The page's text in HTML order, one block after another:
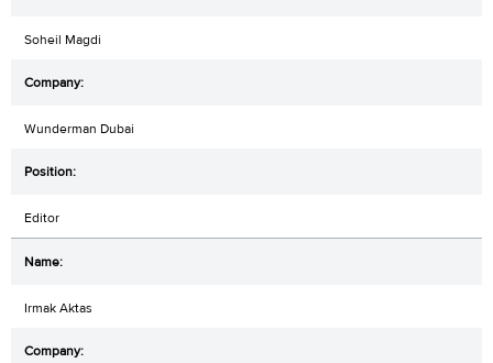
Soheil Magdi
Wunderman Dubai
Editor
Irmak Aktas